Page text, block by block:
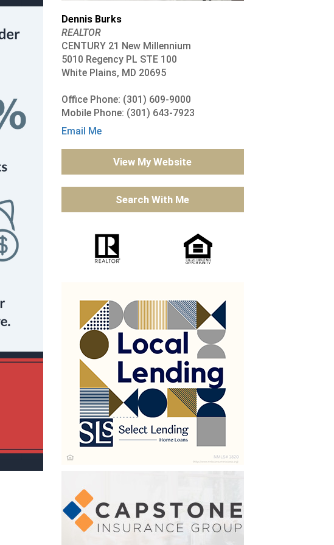
Dennis Burks
REALTOR
CENTURY 21 New Millennium
5010 Regency PL STE 100
White Plains, MD 20695
Office Phone: (301) 609-9000
Mobile Phone: (301) 643-7923
Email Me